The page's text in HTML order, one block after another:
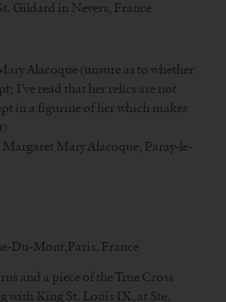
Gildard in Nevers, France
Alacoque (unsure as to whether
I’ve read that her relics are not
in a figurine of her which makes
Mary Alacoque, Paray-le-
Du-Mont,Paris, France
and a piece of the True Cross
with King St. Louis IX, at Ste.